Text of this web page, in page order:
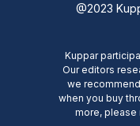
@2023
Kuppar
Our editors
we
when you buy
more, please